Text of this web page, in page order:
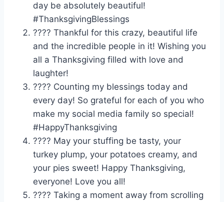
day be absolutely beautiful!
#ThanksgivingBlessings
???? Thankful for this crazy, beautiful life
and the incredible people in it! Wishing you
all a Thanksgiving filled with love and
laughter!
???? Counting my blessings today and
every day! So grateful for each of you who
make my social media family so special!
#HappyThanksgiving
???? May your stuffing be tasty, your
turkey plump, your potatoes creamy, and
your pies sweet! Happy Thanksgiving,
everyone! Love you all!
???? Taking a moment away from scrolling